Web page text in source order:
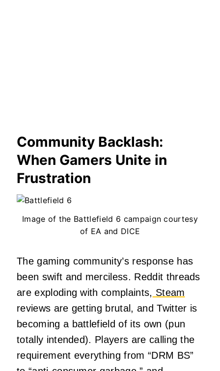
Community Backlash:
When Gamers Unite in
Frustration
Image of the Battlefield 6 campaign courtesy
of EA and DICE
The gaming community’s response has
been swift and merciless. Reddit threads
are exploding with complaints, Steam
reviews are getting brutal, and Twitter is
becoming a battlefield of its own (pun
totally intended). Players are calling the
requirement everything from “DRM BS”